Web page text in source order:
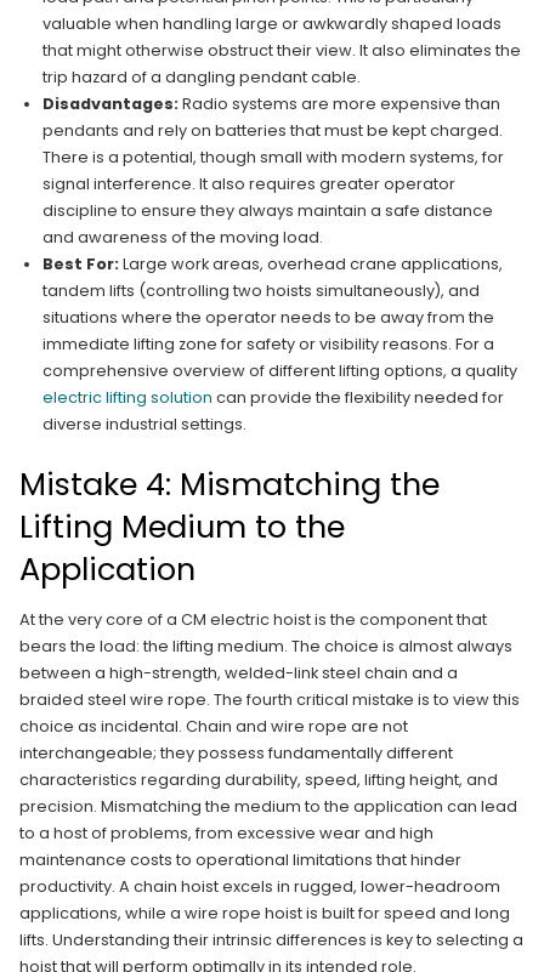
valuable when handling large or awkwardly shaped loads
that might otherwise obstruct their view. It also eliminates the
trip hazard of a dangling pendant cable.
Disadvantages: Radio systems are more expensive than
pendants and rely on batteries that must be kept charged.
There is a potential, though small with modern systems, for
signal interference. It also requires greater operator
discipline to ensure they always maintain a safe distance
and awareness of the moving load.
Best For: Large work areas, overhead crane applications,
tandem lifts (controlling two hoists simultaneously), and
situations where the operator needs to be away from the
immediate lifting zone for safety or visibility reasons. For a
comprehensive overview of different lifting options, a quality
electric lifting solution can provide the flexibility needed for
diverse industrial settings.
Mistake 4: Mismatching the
Lifting Medium to the
Application
At the very core of a CM electric hoist is the component that
bears the load: the lifting medium. The choice is almost always
between a high-strength, welded-link steel chain and a
braided steel wire rope. The fourth critical mistake is to view this
choice as incidental. Chain and wire rope are not
interchangeable; they possess fundamentally different
characteristics regarding durability, speed, lifting height, and
precision. Mismatching the medium to the application can lead
to a host of problems, from excessive wear and high
maintenance costs to operational limitations that hinder
productivity. A chain hoist excels in rugged, lower-headroom
applications, while a wire rope hoist is built for speed and long
lifts. Understanding their intrinsic differences is key to selecting a
hoist that will perform optimally in its intended role.